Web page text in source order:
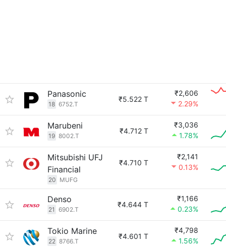
Panasonic
18 6752.T
₹5.522 T
₹2,606
2.29%
Marubeni
19 8002.T
₹4.712 T
₹3,036
1.78%
Mitsubishi UFJ
Financial
20 MUFG
₹4.710 T
₹2,141
0.13%
Denso
21 6902.T
₹4.644 T
₹1,166
0.23%
Tokio Marine
22 8766.T
₹4.601 T
₹4,798
1.56%